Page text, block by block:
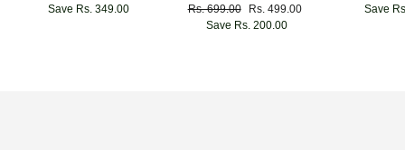
price
price
Save Rs. 349.00
Regular
price
Rs. 699.00
Sale
price
Rs. 499.00
Save Rs. 200.00
priceSave